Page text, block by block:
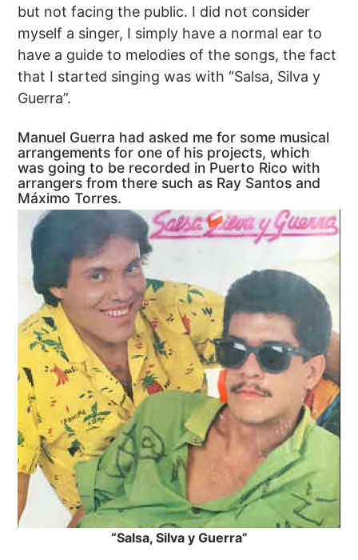
but not facing the public. I did not consider
myself a singer, I simply have a normal ear to
have a guide to melodies of the songs, the fact
that I started singing was with “Salsa, Silva y
Guerra”.
Manuel Guerra had asked me for some musical
arrangements for one of his projects, which
was going to be recorded in Puerto Rico with
arrangers from there such as Ray Santos and
Máximo Torres.
“Salsa, Silva y Guerra”